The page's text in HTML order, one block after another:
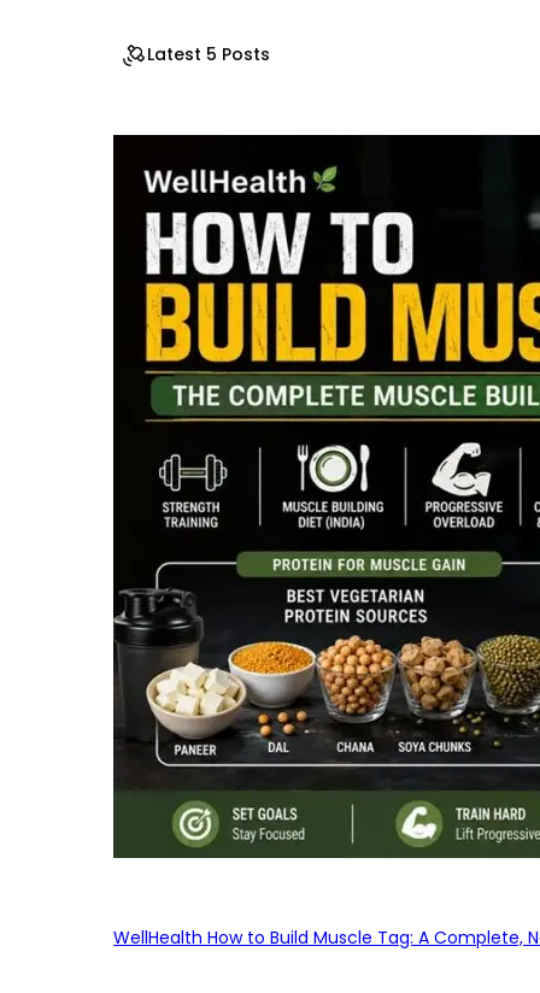
Latest 5 Posts
WellHealth How to Build Muscle Tag: A Complete,